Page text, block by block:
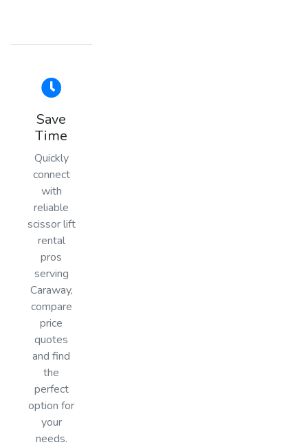
Save
Time
Quickly
connect
with
reliable
scissor lift
rental
pros
serving
Caraway,
compare
price
quotes
and find
the
perfect
option for
your
needs.